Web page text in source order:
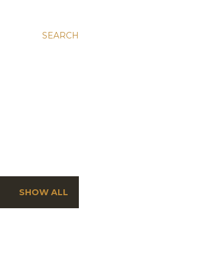
SEARCH
SHOW ALL